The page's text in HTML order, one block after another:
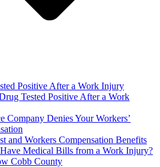
Positive After a Work Injury
Tested Positive After a Work
Company Denies Your Workers’
and Workers Compensation Benefits
Medical Bills from a Work Injury?
Cobb County